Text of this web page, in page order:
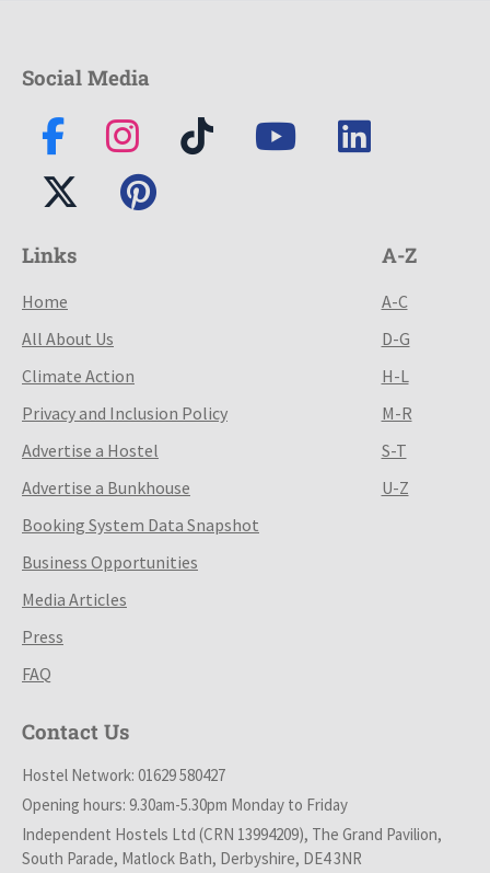
Social Media
Links
Home
All About Us
Climate Action
Privacy and Inclusion Policy
Advertise a Hostel
Advertise a Bunkhouse
Booking System Data Snapshot
Business Opportunities
Media Articles
Press
FAQ
A-Z
A-C
D-G
H-L
M-R
S-T
U-Z
Contact Us
Hostel Network: 01629 580427
Opening hours: 9.30am-5.30pm Monday to Friday
Independent Hostels Ltd (CRN 13994209), The Grand Pavilion,
South Parade, Matlock Bath, Derbyshire, DE4 3NR